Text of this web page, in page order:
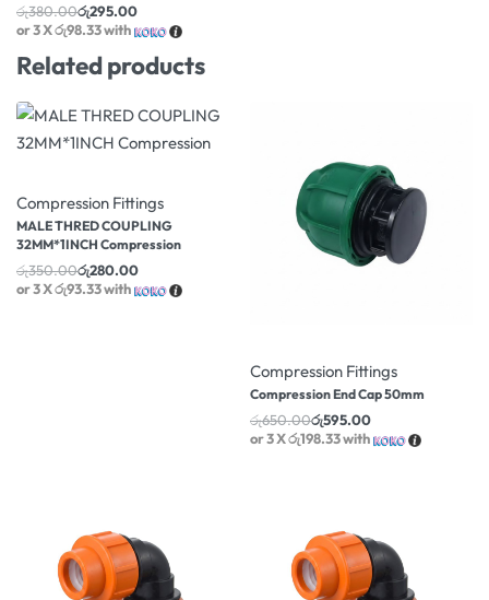
රු380.00රු295.00
or 3 Xරු98.33with
Related products
Compression Fittings
MALE THRED COUPLING
32MM*1INCH Compression
රු350.00රු280.00
or 3 Xරු93.33with
Compression Fittings
Compression End Cap 50mm
රු650.00රු595.00
or 3 Xරු198.33with